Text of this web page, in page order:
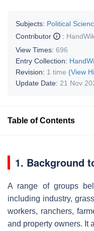
Subjects: Political
Contributor
:
View Times: 696
Entry Collection:
Revision: 1 time (View
Update Date: 21 Nov
Table of Contents
1. Background
A range of groups
including industry,
workers, ranchers,
and property owners. It